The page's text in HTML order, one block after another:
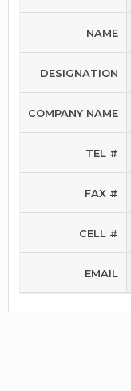
NAME
DESIGNATION
COMPANY NAME
TEL #
FAX #
CELL #
EMAIL